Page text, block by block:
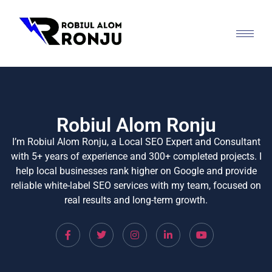
Robiul Alom Ronju
I’m Robiul Alom Ronju, a Local SEO Expert and Consultant
with 5+ years of experience and 300+ completed projects. I
help local businesses rank higher on Google and provide
reliable white-label SEO services with my team, focused on
real results and long-term growth.